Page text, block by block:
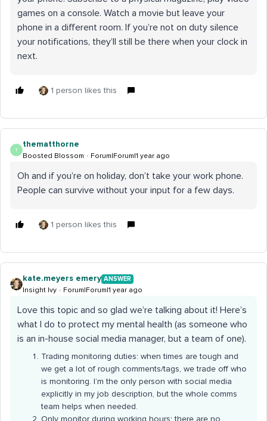
games on a console. Watch a movie but leave your
phone in a different room. If you’re not on duty silence
your notifications, they’ll still be there when your clock in
next.
1 person likes this
T
thematthorne
Boosted Blossom Forum|Forum|1 year ago
Oh and if you’re on holiday, don’t take your work phone.
People can survive without your input for a few days.
1 person likes this
kate.meyers emery ANSWER
Insight Ivy Forum|Forum|1 year ago
Love this topic and so glad we’re talking about it! Here’s
what I do to protect my mental health (as someone who
is an in-house social media manager, but a team of one).
Trading monitoring duties: when times are tough and
we get a lot of rough comments/tags, we trade off who
is monitoring. I’m the only person with social media
explicitly in my job description, but the whole comms
team helps when needed.
Only monitor during working hours: there are no